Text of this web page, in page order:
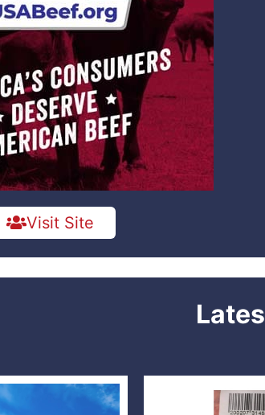
Visit Site